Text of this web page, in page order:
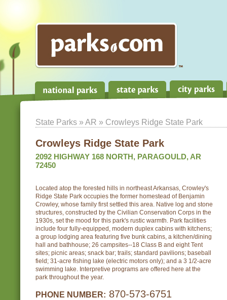
State Parks » AR » Crowleys Ridge State Park
Crowleys Ridge State Park
2092 HIGHWAY 168 NORTH, PARAGOULD, AR
72450
Located atop the forested hills in northeast Arkansas, Crowley's
Ridge State Park occupies the former homestead of Benjamin
Crowley, whose family first settled this area. Native log and stone
structures, constructed by the Civilian Conservation Corps in the
1930s, set the mood for this park's rustic warmth. Park facilities
include four fully-equipped, modern duplex cabins with kitchens;
a group lodging area featuring five bunk cabins, a kitchen/dining
hall and bathhouse; 26 campsites--18 Class B and eight Tent
sites; picnic areas; snack bar; trails; standard pavilions; baseball
field; 31-acre fishing lake (electric motors only); and a 3 1/2-acre
swimming lake. Interpretive programs are offered here at the
park throughout the year.
PHONE NUMBER: 870-573-6751